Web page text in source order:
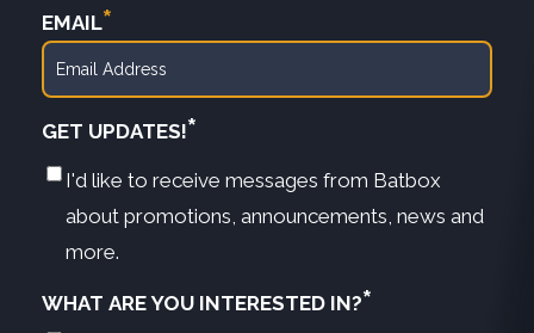
EMAIL*
GET UPDATES!*
I'd like to receive messages from Batbox
about promotions, announcements, news and
more.
WHAT ARE YOU INTERESTED IN?*